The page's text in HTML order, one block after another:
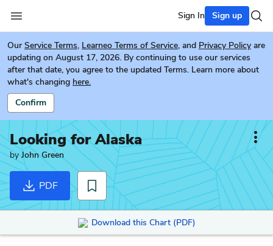
Sign In Sign up
Our Service Terms, Learneo Terms of Service, and Privacy Policy are
updating on August 17, 2026. By continuing to use our services
after that date, you agree to the updated Terms. Learn more about
what's changing here.
Confirm
Looking for Alaska
byJohn Green
PDF
Download this Chart (PDF)